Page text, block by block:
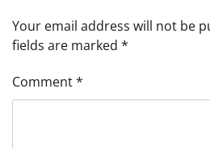
Your email address will not be
fields are marked *
Comment*